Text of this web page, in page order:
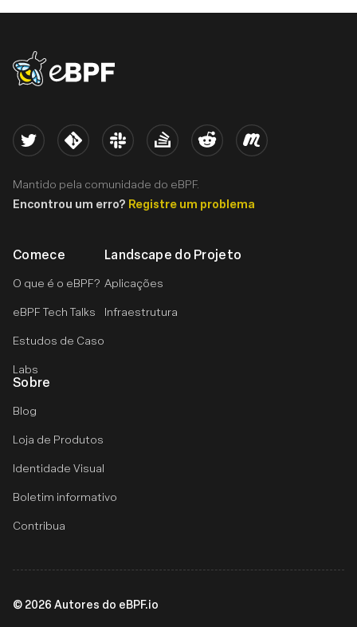
eBPF logo
Comece
O que é o eBPF?
eBPF Tech Talks
Estudos de Caso
Labs
Landscape do Projeto
Aplicações
Infraestrutura
Sobre
Blog
Loja de Produtos
Identidade Visual
Boletim informativo
Contribua
Twitter Kernel Slack Stack Overflow
Reddit Meetup
Mantido pela comunidade do eBPF.
Encontrou um erro? Registre um problema
© 2026 Autores do eBPF.io